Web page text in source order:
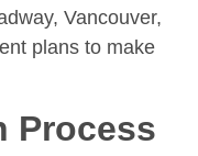
Vancouver,
plans to make
Process